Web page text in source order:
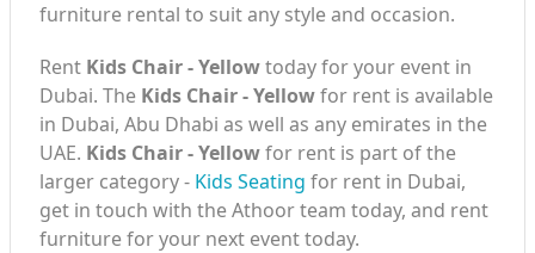
furniture rental to suit any style and occasion.
Rent Kids Chair - Yellowtoday for your event in
Dubai. The Kids Chair - Yellowfor rent is available
in Dubai, Abu Dhabi as well as any emirates in the
UAE. Kids Chair - Yellowfor rent is part of the
larger category - Kids Seating for rent in Dubai,
get in touch with the Athoor team today, and rent
furniture for your next event today.